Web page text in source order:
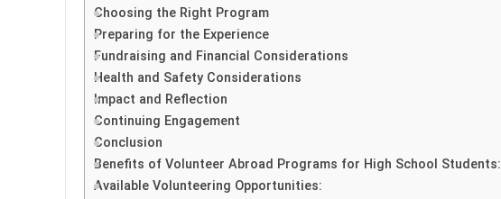
Choosing the Right Program
Preparing for the Experience
Fundraising and Financial Considerations
Health and Safety Considerations
Impact and Reflection
Continuing Engagement
Conclusion
Benefits of Volunteer Abroad Programs for High School Students:
Available Volunteering Opportunities: